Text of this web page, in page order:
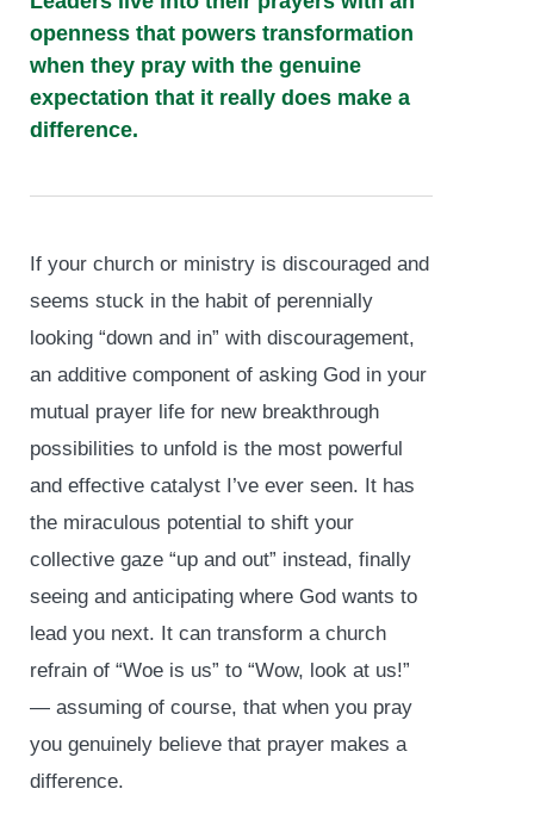
openness that powers transformation
when they pray with the genuine
expectation that it really does make a
difference.
If your church or ministry is discouraged and
seems stuck in the habit of perennially
looking “down and in” with discouragement,
an additive component of asking God in your
mutual prayer life for new breakthrough
possibilities to unfold is the most powerful
and effective catalyst I’ve ever seen. It has
the miraculous potential to shift your
collective gaze “up and out” instead, finally
seeing and anticipating where God wants to
lead you next. It can transform a church
refrain of “Woe is us” to “Wow, look at us!”
— assuming of course, that when you pray
you genuinely believe that prayer makes a
difference.